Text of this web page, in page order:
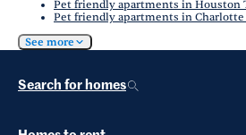
Pet friendly apartments in Houston
Pet friendly apartments in Charlotte
See more
Search for homes